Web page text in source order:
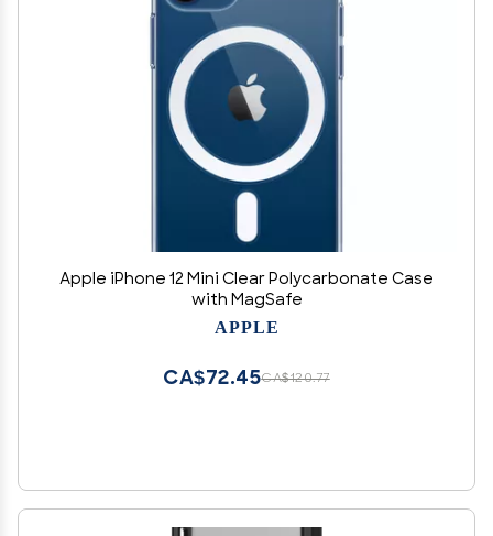
Apple iPhone 12 Mini Clear Polycarbonate Case
with MagSafe
APPLE
CA$120.77
CA$72.45